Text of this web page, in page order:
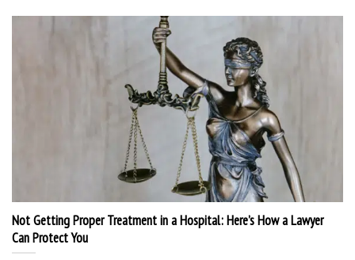
Not Getting Proper Treatment in a Hospital: Here’s How a Lawyer
Can Protect You